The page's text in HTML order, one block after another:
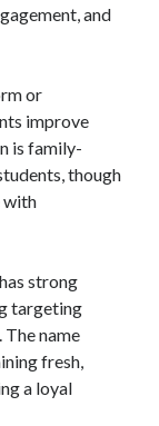
and
or
improve
is family-
though
with
strong
targeting
name
fresh,
a loyal